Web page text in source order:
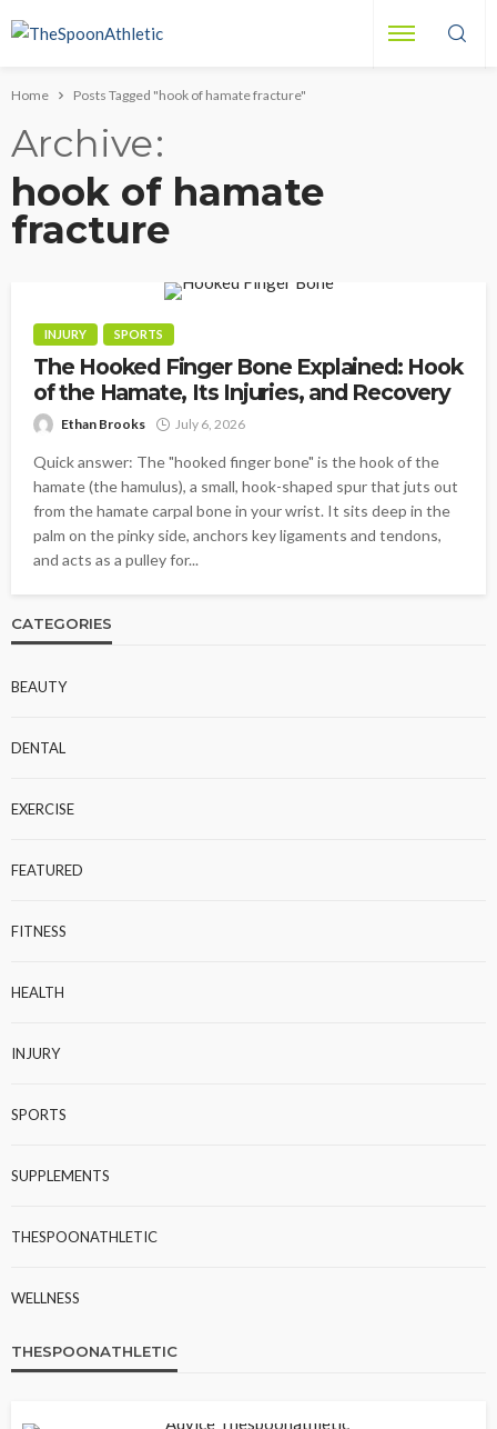
Home Posts Tagged "hook of hamate fracture"
Archive
hook of hamate
fracture
INJURY SPORTS
The Hooked Finger Bone Explained: Hook
of the Hamate, Its Injuries, and Recovery
Ethan Brooks July 6, 2026
Quick answer: The "hooked finger bone" is the hook of the
hamate (the hamulus), a small, hook-shaped spur that juts out
from the hamate carpal bone in your wrist. It sits deep in the
palm on the pinky side, anchors key ligaments and tendons,
and acts as a pulley for...
CATEGORIES
BEAUTY
DENTAL
EXERCISE
FEATURED
FITNESS
HEALTH
INJURY
SPORTS
SUPPLEMENTS
THESPOONATHLETIC
WELLNESS
THESPOONATHLETIC